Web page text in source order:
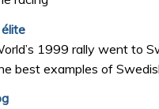
1999 rally went to
best examples of